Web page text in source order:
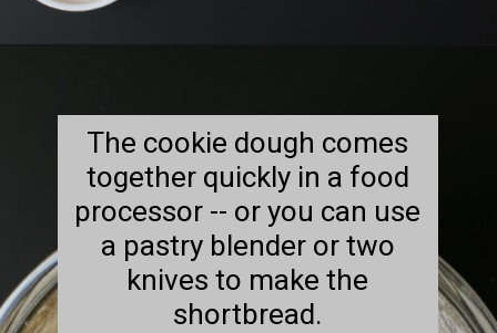
The cookie dough comes
together quickly in a food
processor -- or you can use
a pastry blender or two
knives to make the
shortbread.